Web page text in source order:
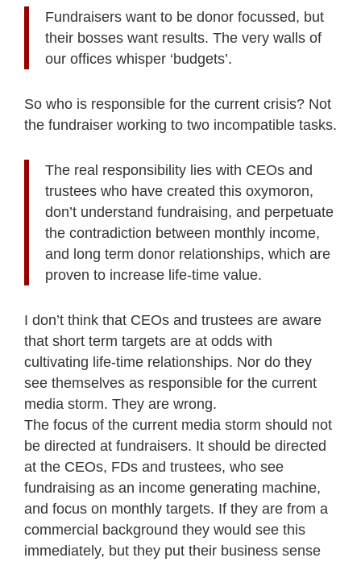
Fundraisers want to be donor focussed, but
their bosses want results. The very walls of
our offices whisper ‘budgets’.
So who is responsible for the current crisis? Not
the fundraiser working to two incompatible tasks.
The real responsibility lies with CEOs and
trustees who have created this oxymoron,
don’t understand fundraising, and perpetuate
the contradiction between monthly income,
and long term donor relationships, which are
proven to increase life-time value.
I don’t think that CEOs and trustees are aware
that short term targets are at odds with
cultivating life-time relationships. Nor do they
see themselves as responsible for the current
media storm. They are wrong.
The focus of the current media storm should not
be directed at fundraisers. It should be directed
at the CEOs, FDs and trustees, who see
fundraising as an income generating machine,
and focus on monthly targets. If they are from a
commercial background they would see this
immediately, but they put their business sense